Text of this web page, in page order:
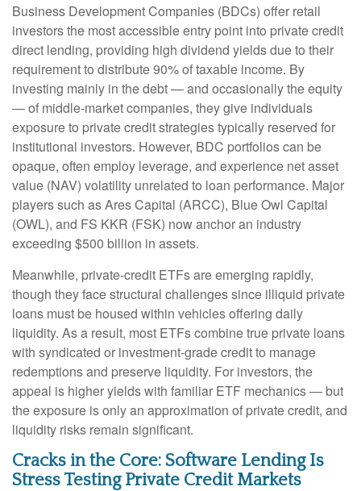
Business Development Companies (BDCs) offer retail
investors the most accessible entry point into private credit
direct lending, providing high dividend yields due to their
requirement to distribute 90% of taxable income. By
investing mainly in the debt — and occasionally the equity
— of middle‑market companies, they give individuals
exposure to private credit strategies typically reserved for
institutional investors. However, BDC portfolios can be
opaque, often employ leverage, and experience net asset
value (NAV) volatility unrelated to loan performance. Major
players such as Ares Capital (ARCC), Blue Owl Capital
(OWL), and FS KKR (FSK) now anchor an industry
exceeding $500 billion in assets.
Meanwhile, private‑credit ETFs are emerging rapidly,
though they face structural challenges since illiquid private
loans must be housed within vehicles offering daily
liquidity. As a result, most ETFs combine true private loans
with syndicated or investment‑grade credit to manage
redemptions and preserve liquidity. For investors, the
appeal is higher yields with familiar ETF mechanics — but
the exposure is only an approximation of private credit, and
liquidity risks remain significant.
Cracks in the Core: Software Lending Is
Stress Testing Private Credit Markets